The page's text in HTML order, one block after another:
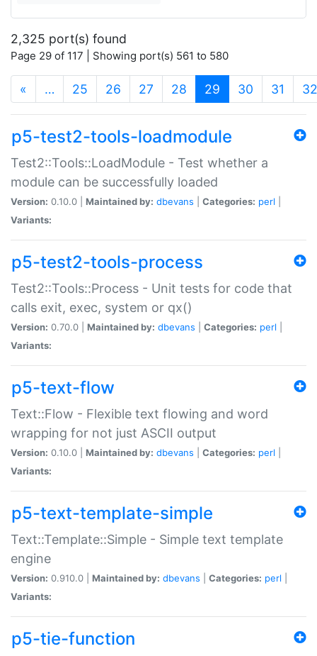
2,325 port(s) found
Page 29 of 117 | Showing port(s) 561 to 580
« … 25 26 27 28 29 (current)
30 31 32
p5-test2-tools-loadmodule
Test2::Tools::LoadModule - Test whether a
module can be successfully loaded
Version: 0.10.0 | Maintained by: dbevans Categories: perl
Variants:
p5-test2-tools-process
Test2::Tools::Process - Unit tests for code that
calls exit, exec, system or qx()
Version: 0.70.0 | Maintained by: dbevans Categories: perl
Variants:
p5-text-flow
Text::Flow - Flexible text flowing and word
wrapping for not just ASCII output
Version: 0.10.0 | Maintained by: dbevans Categories: perl
Variants:
p5-text-template-simple
Text::Template::Simple - Simple text template
engine
Version: 0.910.0 | Maintained by: dbevans Categories: perl
Variants:
p5-tie-function